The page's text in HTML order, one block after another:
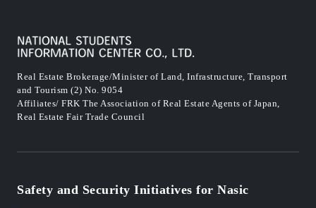
Real Estate Brokerage/Minister of Land, Infrastructure, Transport
and Tourism (2) No. 9054
Affiliates/ FRK The Association of Real Estate Agents of Japan,
Real Estate Fair Trade Council
Safety and Security Initiatives for Nasic